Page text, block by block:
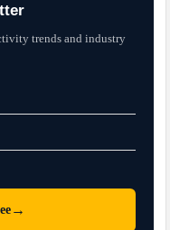
trends and industry
→